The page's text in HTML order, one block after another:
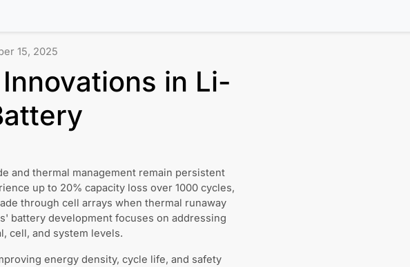
15, 2025
in Li-
and thermal management remain persistent
up to 20% capacity loss over 1000 cycles,
through cell arrays when thermal runaway
battery development focuses on addressing
cell, and system levels.
energy density, cycle life, and safety